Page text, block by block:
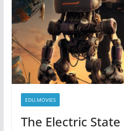
EDU.MOVIES
The Electric State